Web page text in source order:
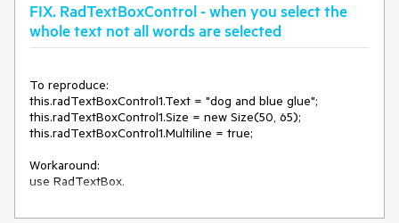
EventArgs e)
{
    var procs = Process.GetProcessesByName("TabTip");
FIX. RadTextBoxControl - when you select the
whole text not all words are selected
To reproduce:
this.radTextBoxControl1.Text = "dog and blue glue";
this.radTextBoxControl1.Size = new Size(50, 65);
this.radTextBoxControl1.Multiline = true;
Workaround:
use RadTextBox.